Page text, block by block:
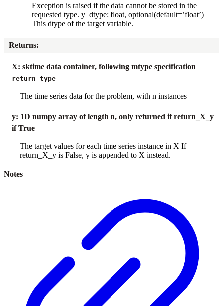
Exception is raised if the data cannot be stored in the
requested type. y_dtype: float, optional(default=’float’)
This dtype of the target variable.
Returns:
X: sktime data container, following mtype specification
return_type
The time series data for the problem, with n instances
y: 1D numpy array of length n, only returned if return_X_y
if True
The target values for each time series instance in X If
return_X_y is False, y is appended to X instead.
Notes